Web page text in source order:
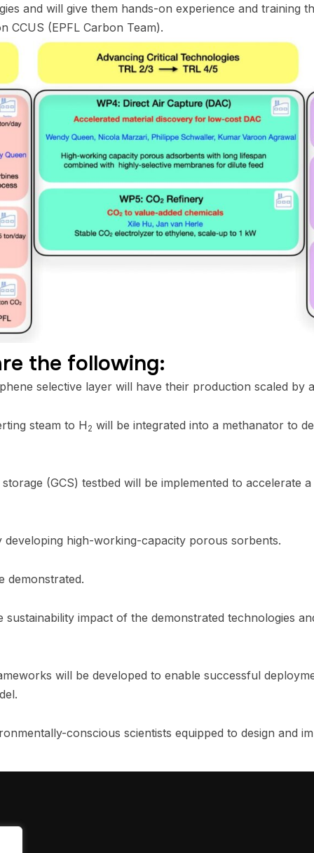
and will give them hands-on experience and training
CCUS (EPFL Carbon Team).
the following:
selective layer will have their production scaled
steam to H2 will be integrated into a methanator to
storage (GCS) testbed will be implemented to accelerate
high-working-capacity porous sorbents.
demonstrated.
impact of the demonstrated technologies
will be developed to enable successful
conscious scientists equipped to design and